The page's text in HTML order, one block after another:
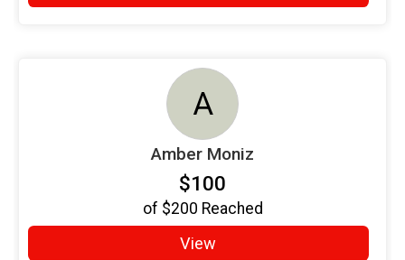
A
Amber Moniz
$100
of $200 Reached
View